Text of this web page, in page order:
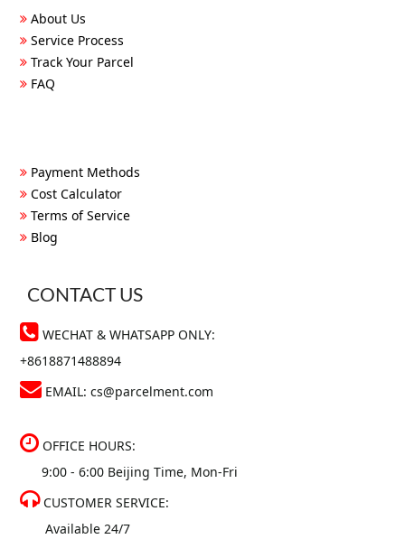
About Us
Service Process
Track Your Parcel
FAQ
Payment Methods
Cost Calculator
Terms of Service
Blog
CONTACT US
WECHAT & WHATSAPP ONLY:
+8618871488894
EMAIL:cs@parcelment.com
OFFICE HOURS:
9:00 - 6:00 Beijing Time, Mon-Fri
CUSTOMER SERVICE:
Available 24/7